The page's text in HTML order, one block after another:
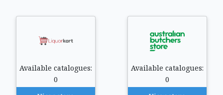
Available catalogues:
0
Available catalogues:
0